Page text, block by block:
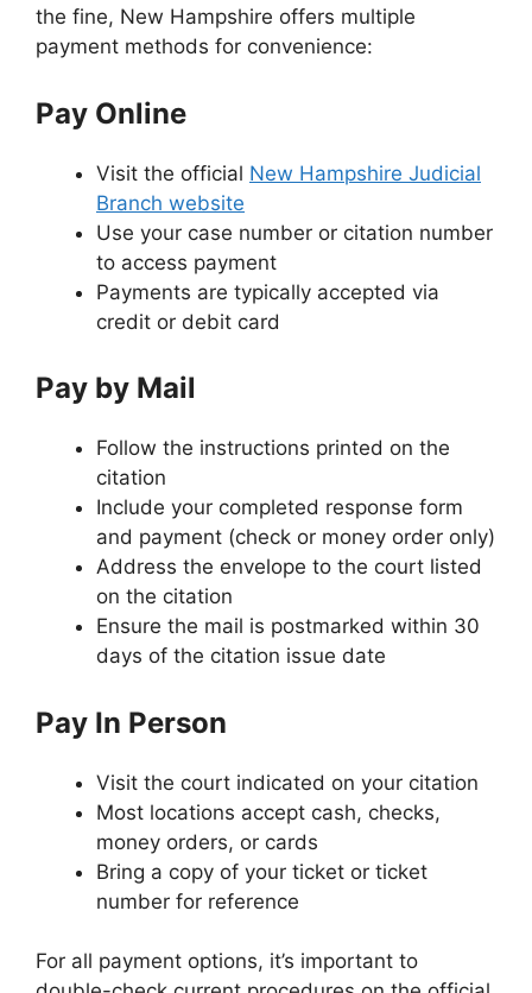
the fine, New Hampshire offers multiple
payment methods for convenience:
Pay Online
Visit the official New Hampshire Judicial
Branch website
Use your case number or citation number
to access payment
Payments are typically accepted via
credit or debit card
Pay by Mail
Follow the instructions printed on the
citation
Include your completed response form
and payment (check or money order only)
Address the envelope to the court listed
on the citation
Ensure the mail is postmarked within 30
days of the citation issue date
Pay In Person
Visit the court indicated on your citation
Most locations accept cash, checks,
money orders, or cards
Bring a copy of your ticket or ticket
number for reference
For all payment options, it’s important to